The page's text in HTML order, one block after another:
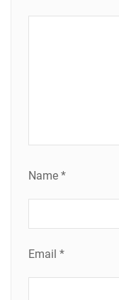
Name *
Email *